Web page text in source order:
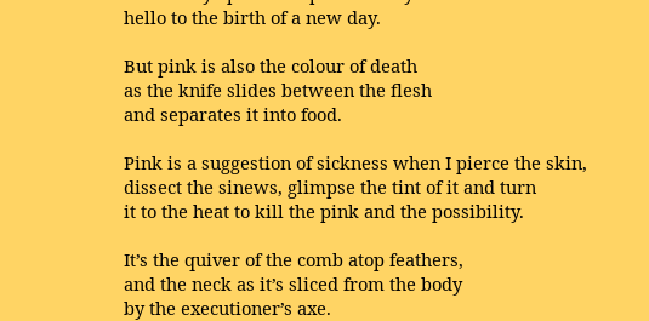
hello to the birth of a new day.
But pink is also the colour of death
as the knife slides between the flesh
and separates it into food.
Pink is a suggestion of sickness when I pierce the skin,
dissect the sinews, glimpse the tint of it and turn
it to the heat to kill the pink and the possibility.
It’s the quiver of the comb atop feathers,
and the neck as it’s sliced from the body
by the executioner’s axe.